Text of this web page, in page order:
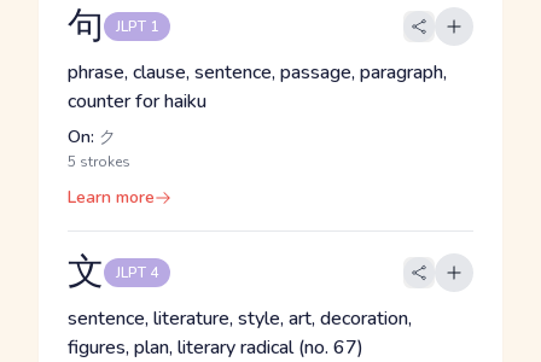
句 JLPT 1
phrase, clause, sentence, passage, paragraph,
counter for haiku
On: ク
5 strokes
Learn more
文 JLPT 4
sentence, literature, style, art, decoration,
figures, plan, literary radical (no. 67)